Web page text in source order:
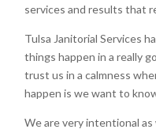
services and results that
Tulsa Janitorial Services
things happen in a really
trust us in a calmness
happen is we want to
We are very intentional